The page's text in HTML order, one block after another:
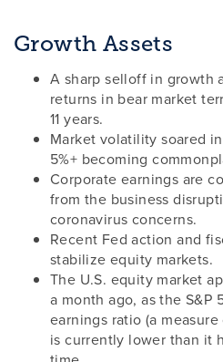
Growth Assets
A sharp selloff in growth
returns in bear market
11 years.
Market volatility soared
5%+ becoming
Corporate earnings are
from the business
coronavirus concerns.
Recent Fed action and
stabilize equity markets.
The U.S. equity market
a month ago, as the S&P
earnings ratio (a
is currently lower than it